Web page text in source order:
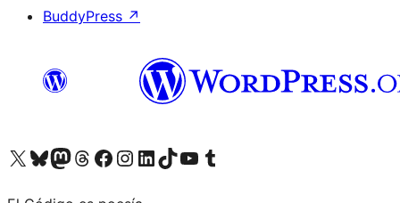
BuddyPress ↗
Visit our X (formerly Twitter) account
Visit our Bluesky account
Visit our Mastodon account
Visit our Threads account
Visit our Facebook page
Visit our Instagram account
Visit our LinkedIn account
Visit our TikTok account
Visit our YouTube channel
Visit our Tumblr account